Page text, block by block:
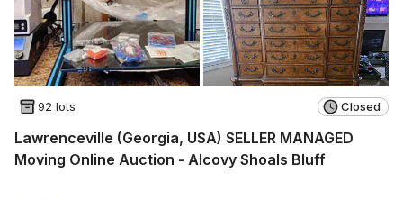
92 lots Closed
Lawrenceville (Georgia, USA) SELLER MANAGED
Moving Online Auction - Alcovy Shoals Bluff